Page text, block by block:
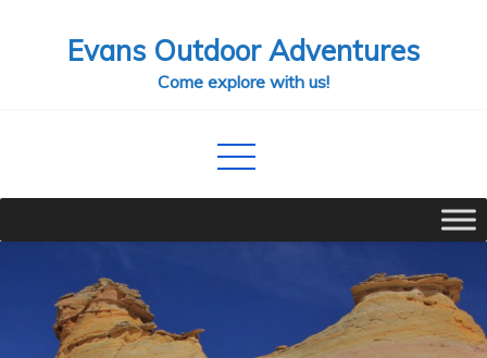
Evans Outdoor Adventures
Come explore with us!